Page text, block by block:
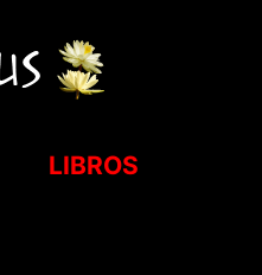
LIBROS